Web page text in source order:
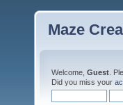
Maze
Welcome, Guest .
Did you miss your